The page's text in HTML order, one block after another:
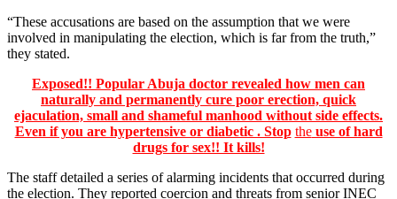
“These accusations are based on the assumption that we were
involved in manipulating the election, which is far from the truth,”
they stated.
Exposed!! Popular Abuja doctor revealed how men can
naturally and permanently cure poor erection, quick
ejaculation, small and shameful manhood without side effects.
Even if you are hypertensive or diabetic . Stop theuse of hard
drugs for sex!! It kills!
The staff detailed a series of alarming incidents that occurred during
the election. They reported coercion and threats from senior INEC